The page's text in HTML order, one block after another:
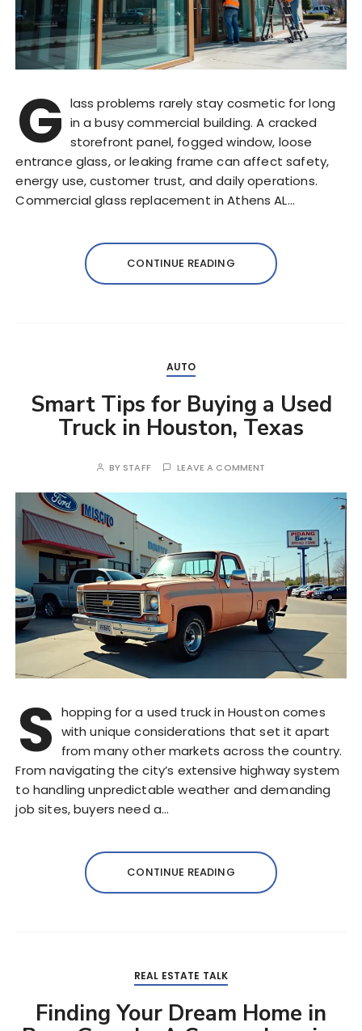
G lass problems rarely stay cosmetic for long
in a busy commercial building. A cracked
storefront panel, fogged window, loose
entrance glass, or leaking frame can affect safety,
energy use, customer trust, and daily operations.
Commercial glass replacement in Athens AL…
CONTINUE READING
AUTO
Smart Tips for Buying a Used
Truck in Houston, Texas
BY STAFF LEAVE A COMMENT
S hopping for a used truck in Houston comes
with unique considerations that set it apart
from many other markets across the country.
From navigating the city’s extensive highway system
to handling unpredictable weather and demanding
job sites, buyers need a…
CONTINUE READING
REAL ESTATE TALK
Finding Your Dream Home in